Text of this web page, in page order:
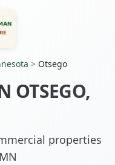
> Otsego
OTSEGO,
properties